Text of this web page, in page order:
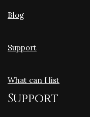
Blog
Support
What can I list
Support